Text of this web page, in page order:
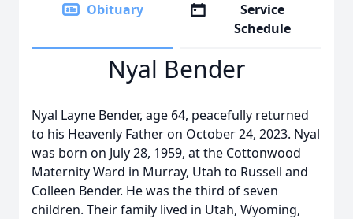
Obituary
Service
Schedule
Nyal Bender
Nyal Layne Bender, age 64, peacefully returned
to his Heavenly Father on October 24, 2023. Nyal
was born on July 28, 1959, at the Cottonwood
Maternity Ward in Murray, Utah to Russell and
Colleen Bender. He was the third of seven
children. Their family lived in Utah, Wyoming,